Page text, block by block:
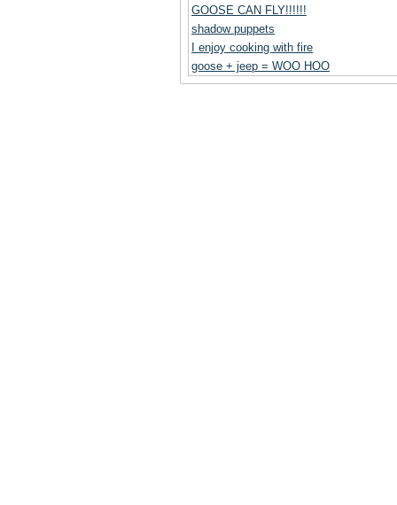
GOOSE CAN FLY!!!!!!
shadow puppets
I enjoy cooking with fire
goose + jeep = WOO HOO